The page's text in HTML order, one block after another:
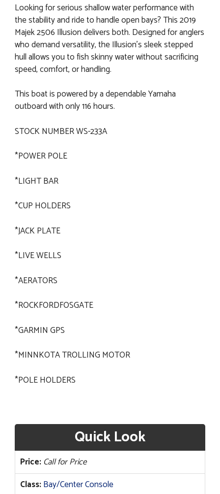
Looking for serious shallow water performance with
the stability and ride to handle open bays? This 2019
Majek 2506 Illusion delivers both. Designed for anglers
who demand versatility, the Illusion’s sleek stepped
hull allows you to fish skinny water without sacrificing
speed, comfort, or handling.
This boat is powered by a dependable Yamaha
outboard with only 116 hours.
STOCK NUMBER WS-233A
*POWER POLE
*LIGHT BAR
*CUP HOLDERS
*JACK PLATE
*LIVE WELLS
*AERATORS
*ROCKFORDFOSGATE
*GARMIN GPS
*MINNKOTA TROLLING MOTOR
*POLE HOLDERS
Quick Look
Price: Call for Price
Class:Bay/Center Console